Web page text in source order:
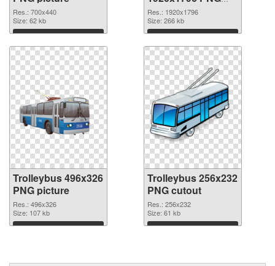
Res.: 700x440
Size: 62 kb
Download
cutout
Res.: 1920x1796
Size: 266 kb
Download
Trolleybus 496x326
PNG picture
Res.: 496x326
Size: 107 kb
Download
Trolleybus 256x232
PNG cutout
Res.: 256x232
Size: 61 kb
Download